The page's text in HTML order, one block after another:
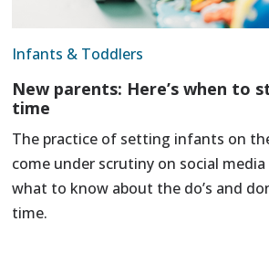
Infants & Toddlers
New parents: Here’s when to
time
The practice of setting infants on
come under scrutiny on social media
what to know about the do’s and
time.